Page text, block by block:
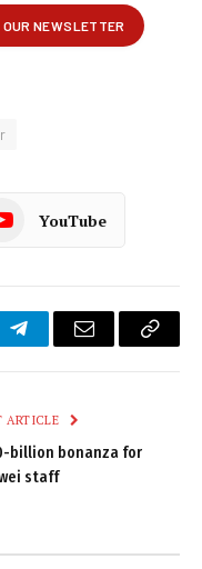
YouTube
TelegramEmail
Copy
ARTICLE
billion bonanza for
staff